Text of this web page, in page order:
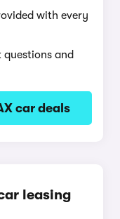
with every
and
car deals
leasing